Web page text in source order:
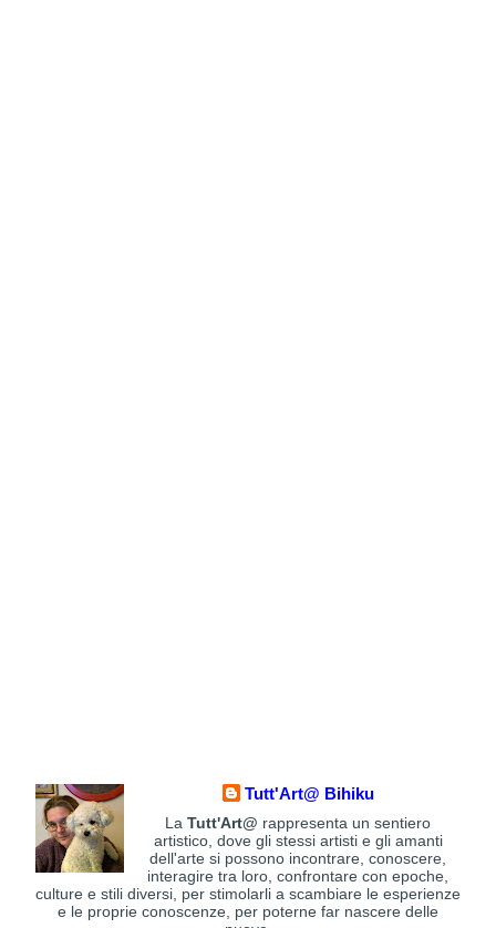
Tutt'Art@ Bihiku
LaTutt'Art@ rappresenta un sentiero
artistico, dove gli stessi artisti e gli amanti
dell'arte si possono incontrare, conoscere,
interagire tra loro, confrontare con epoche,
culture e stili diversi, per stimolarli a scambiare le esperienze
e le proprie conoscenze, per poterne far nascere delle